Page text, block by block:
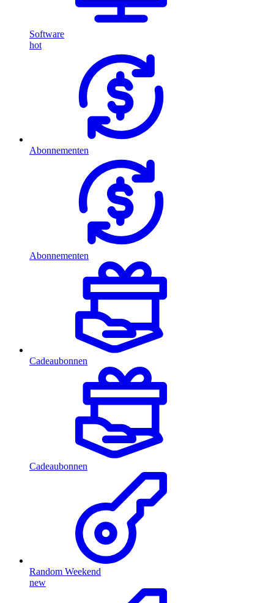
Software
hot
Abonnementen
Abonnementen
Cadeaubonnen
Cadeaubonnen
Random Weekend
new